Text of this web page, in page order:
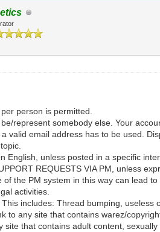
person is permitted.
represent somebody else. Your
valid email address has to be used.
English, unless posted in a specific
REQUESTS VIA PM, unless
of the PM system in this way can lead
activities.
includes: Thread bumping,
to any site that contains warez/
site that contains adult content,